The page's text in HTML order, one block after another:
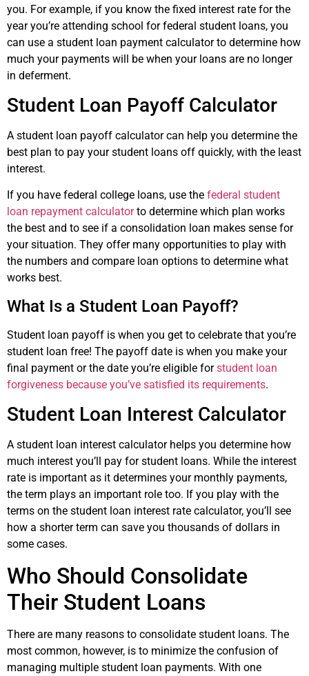
you. For example, if you know the fixed interest rate for the
year you’re attending school for federal student loans, you
can use a student loan payment calculator to determine how
much your payments will be when your loans are no longer
in deferment.
Student Loan Payoff Calculator
A student loan payoff calculator can help you determine the
best plan to pay your student loans off quickly, with the least
interest.
If you have federal college loans, use the federal student
loan repayment calculatorto determine which plan works
the best and to see if a consolidation loan makes sense for
your situation. They offer many opportunities to play with
the numbers and compare loan options to determine what
works best.
What Is a Student Loan Payoff?
Student loan payoff is when you get to celebrate that you’re
student loan free! The payoff date is when you make your
final payment or the date you’re eligible forstudent loan
forgiveness because you’ve satisfied its requirements.
Student Loan Interest Calculator
A student loan interest calculator helps you determine how
much interest you’ll pay for student loans. While the interest
rate is important as it determines your monthly payments,
the term plays an important role too. If you play with the
terms on the student loan interest rate calculator, you’ll see
how a shorter term can save you thousands of dollars in
some cases.
Who Should Consolidate
Their Student Loans
There are many reasons to consolidate student loans. The
most common, however, is to minimize the confusion of
managing multiple student loan payments. With one